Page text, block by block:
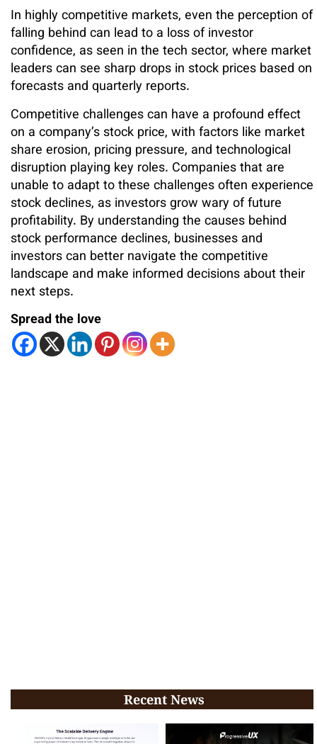
In highly competitive markets, even the perception of
falling behind can lead to a loss of investor
confidence, as seen in the tech sector, where market
leaders can see sharp drops in stock prices based on
forecasts and quarterly reports.
Competitive challenges can have a profound effect
on a company’s stock price, with factors like market
share erosion, pricing pressure, and technological
disruption playing key roles. Companies that are
unable to adapt to these challenges often experience
stock declines, as investors grow wary of future
profitability. By understanding the causes behind
stock performance declines, businesses and
investors can better navigate the competitive
landscape and make informed decisions about their
next steps.
Spread the love
Recent News